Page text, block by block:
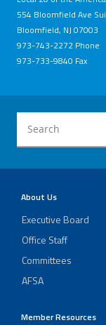
554 Bloomfield Ave
Bloomfield, NJ 07003
973-743-2272 Phone
973-733-9840 Fax
About Us
Executive Board
Office Staff
Committees
AFSA
Member Resources